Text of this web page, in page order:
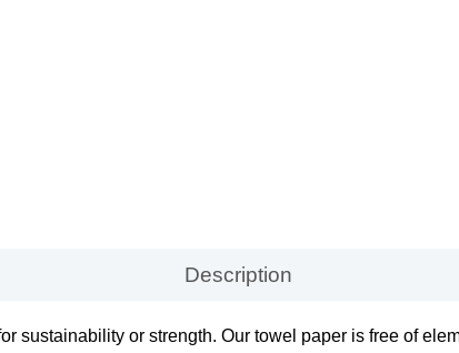
Description
sustainability or strength. Our towel paper is free of